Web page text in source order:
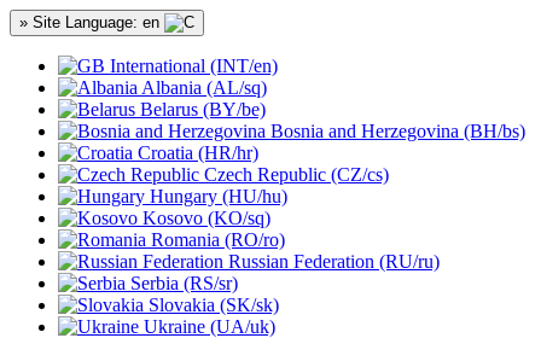
» Site Language: en
International (INT/en)
Albania (AL/sq)
Belarus (BY/be)
Bosnia and Herzegovina (BH/bs)
Croatia (HR/hr)
Czech Republic (CZ/cs)
Hungary (HU/hu)
Kosovo (KO/sq)
Romania (RO/ro)
Russian Federation (RU/ru)
Serbia (RS/sr)
Slovakia (SK/sk)
Ukraine (UA/uk)